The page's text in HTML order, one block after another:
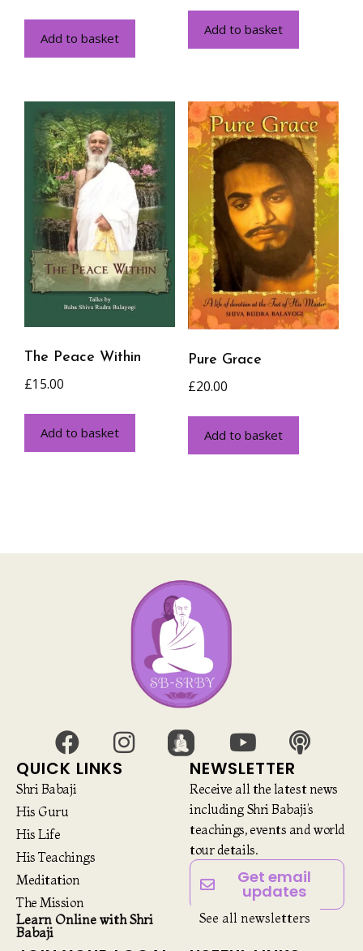
Add to basket
Add to basket
The Peace Within
£15.00
Add to basket
Pure Grace
£20.00
Add to basket
QUICK LINKS
Shri Babaji
His Guru
His Life
His Teachings
Meditation
The Mission
Learn Online with Shri
Babaji
NEWSLETTER
Receive all the latest news
including Shri Babaji’s
teachings, events and world
tour details.
Get email
updates
See all newsletters